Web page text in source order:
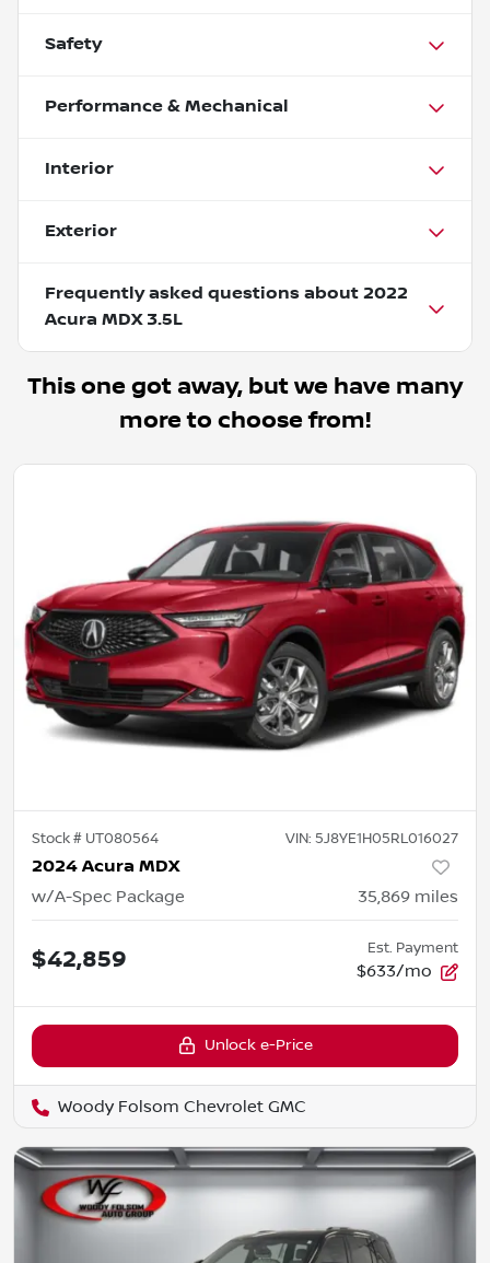
Safety
Performance & Mechanical
Interior
Exterior
Frequently asked questions about 2022
Acura MDX 3.5L
This one got away, but we have many
more to choose from!
Stock # UT080564 VIN: 5J8YE1H05RL016027
2024 Acura MDX
w/A-Spec Package 35,869 miles
$42,859 Est. Payment
$633/mo
Unlock e-Price
Woody Folsom Chevrolet GMC